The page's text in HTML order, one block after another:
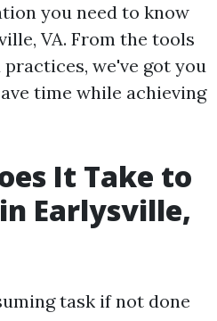
you need to know
VA. From the tools
we've got you
time while achieving
It Take to
Earlysville,
task if not done